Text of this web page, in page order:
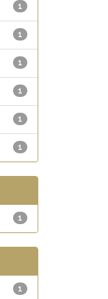
1
1
1
1
1
1
1
1